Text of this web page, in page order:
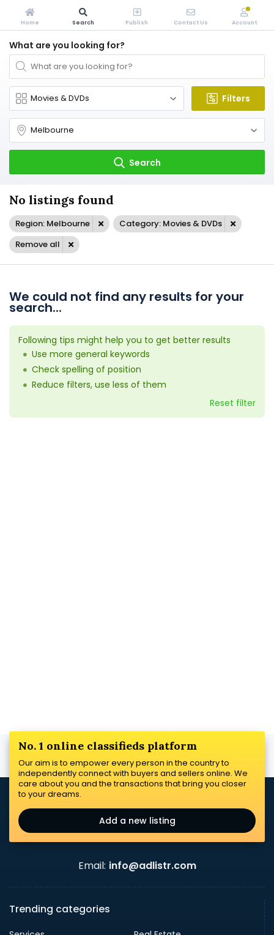
What are you looking for?
Filters
Search
No listings found
Region: Melbourne
Category: Movies & DVDs
Remove all
We could not find any results for your
search...
Following tips might help you to get better results
Use more general keywords
Check spelling of position
Reduce filters, use less of them
Reset filter
No. 1 online classifieds platform
Our aim is to empower every person in the country to
independently connect with buyers and sellers online. We
care about you and the transactions that bring you closer
to your dreams.
Add a new listing
Email: info@adlistr.com
Trending categories
Home Search Publish Contact Us Account